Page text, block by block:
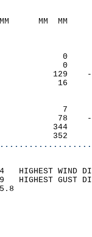
MM
14   HIGHEST
19   HIGHEST
SKY